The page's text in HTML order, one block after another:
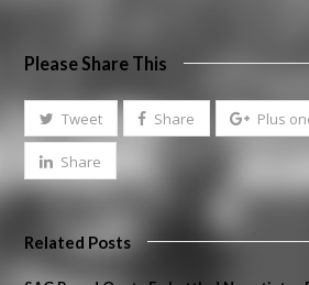
Please Share This
Tweet Share Plus
Share
Related Posts